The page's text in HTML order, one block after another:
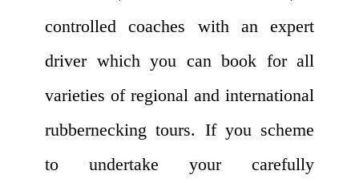
controlled coaches with an expert
driver which you can book for all
varieties of regional and international
rubbernecking tours. If you scheme
to undertake your carefully